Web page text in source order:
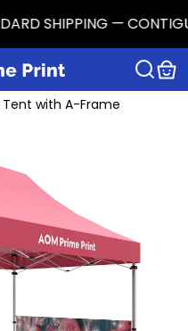
SHIPPING —
Tent with A-Frame